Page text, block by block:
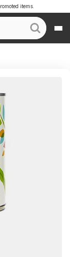
items.